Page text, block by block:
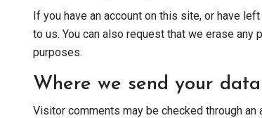
If you have an account on this site, or have
to us. You can also request that we erase
purposes.
Where we send your data
Visitor comments may be checked through